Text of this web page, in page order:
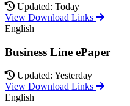
Updated: Today
View Download Links
English
Business Line ePaper
Updated: Yesterday
View Download Links
English